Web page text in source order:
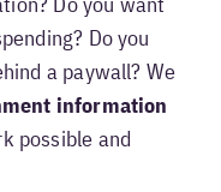
Do you want
Do you
a paywall? We
information
possible and